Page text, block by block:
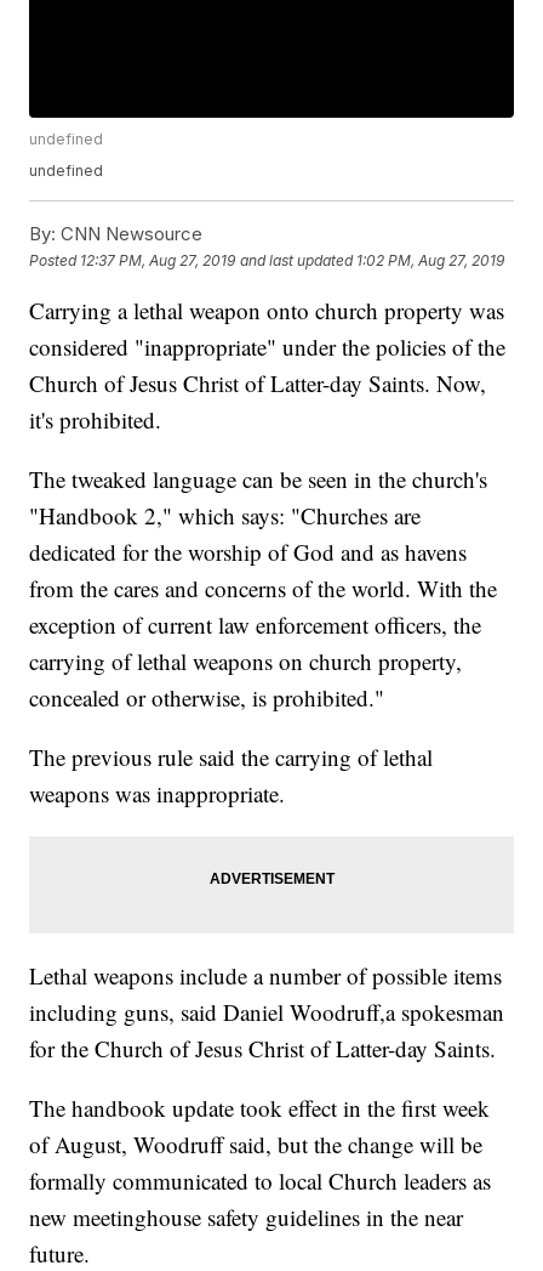
undefined
undefined
By: CNN Newsource
Posted 12:37 PM, Aug 27, 2019 and last updated 1:02 PM, Aug 27, 2019
Carrying a lethal weapon onto church property was
considered "inappropriate" under the policies of the
Church of Jesus Christ of Latter-day Saints. Now,
it's prohibited.
The tweaked language can be seen in the church's
"Handbook 2," which says: "Churches are
dedicated for the worship of God and as havens
from the cares and concerns of the world. With the
exception of current law enforcement officers, the
carrying of lethal weapons on church property,
concealed or otherwise, is prohibited."
The previous rule said the carrying of lethal
weapons was inappropriate.
Lethal weapons include a number of possible items
including guns, said Daniel Woodruff,a spokesman
for the Church of Jesus Christ of Latter-day Saints.
The handbook update took effect in the first week
of August, Woodruff said, but the change will be
formally communicated to local Church leaders as
new meetinghouse safety guidelines in the near
future.